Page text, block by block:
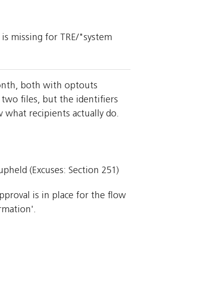
missing for TRE/"system
both with optouts
two files, but the identifiers
recipients actually do.
(Excuses: Section 251)
is in place for the flow